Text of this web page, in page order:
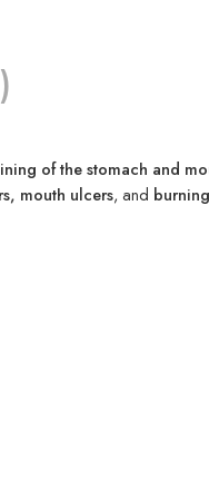
of the stomach and
mouth ulcers, and